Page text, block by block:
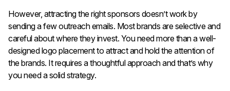
However, attracting the right sponsors doesn’t work by
sending a few outreach emails. Most brands are selective and
careful about where they invest. You need more than a well-
designed logo placement to attract and hold the attention of
the brands. It requires a thoughtful approach and that’s why
you need a solid strategy.